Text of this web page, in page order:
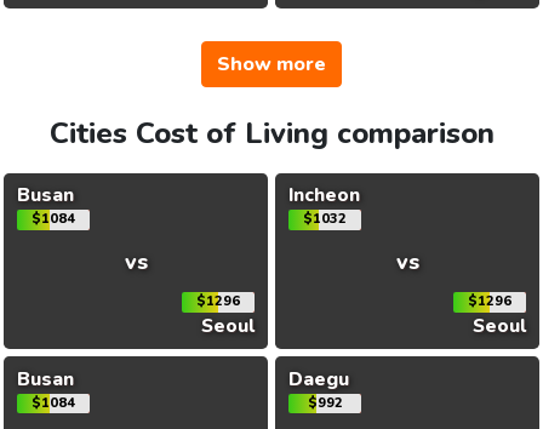
Show more
Cities Cost of Living comparison
Busan
$1084
vs
$1296
Seoul
Incheon
$1032
vs
$1296
Seoul
Busan
$1084
Daegu
$992